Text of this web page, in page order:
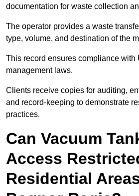
documentation for waste collection
The operator provides a waste
type, volume, and destination of the
This record ensures compliance with
management laws.
Clients receive copies for auditing,
and record-keeping to demonstrate
practices.
Can Vacuum
Access
Residential